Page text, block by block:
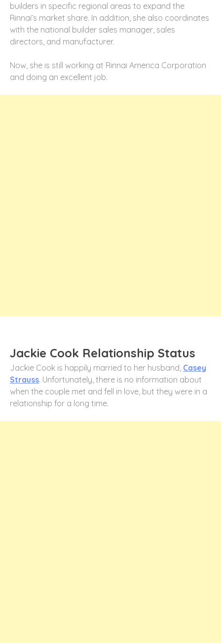
builders in specific regional areas to expand the
Rinnai’s market share. In addition, she also coordinates
with the national builder sales manager, sales
directors, and manufacturer.
Now, she is still working at Rinnai America Corporation
and doing an excellent job.
Jackie Cook Relationship Status
Jackie Cook is happily married to her husband, Casey
Strauss. Unfortunately, there is no information about
when the couple met and fell in love, but they were in a
relationship for a long time.